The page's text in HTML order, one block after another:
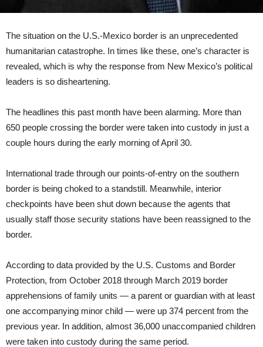
The situation on the U.S.-Mexico border is an unprecedented
humanitarian catastrophe. In times like these, one’s character is
revealed, which is why the response from New Mexico’s political
leaders is so disheartening.
The headlines this past month have been alarming. More than
650 people crossing the border were taken into custody in just a
couple hours during the early morning of April 30.
International trade through our points-of-entry on the southern
border is being choked to a standstill. Meanwhile, interior
checkpoints have been shut down because the agents that
usually staff those security stations have been reassigned to the
border.
According to data provided by the U.S. Customs and Border
Protection, from October 2018 through March 2019 border
apprehensions of family units — a parent or guardian with at least
one accompanying minor child — were up 374 percent from the
previous year. In addition, almost 36,000 unaccompanied children
were taken into custody during the same period.